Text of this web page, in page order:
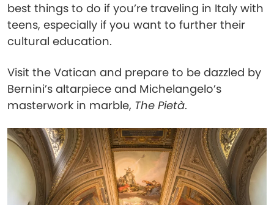
best things to do if you’re traveling in Italy with
teens, especially if you want to further their
cultural education.
Visit the Vatican and prepare to be dazzled by
Bernini’s altarpiece and Michelangelo’s
masterwork in marble, The Pietà.